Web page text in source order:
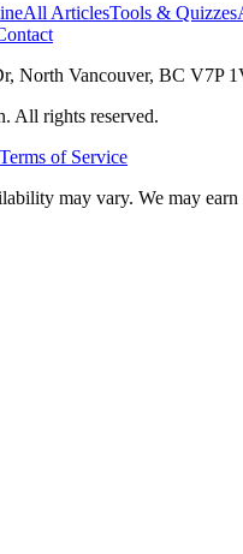
All ArticlesTools & Quizzes
North Vancouver, BC V7P
All rights reserved.
Terms of Service
may vary. We may